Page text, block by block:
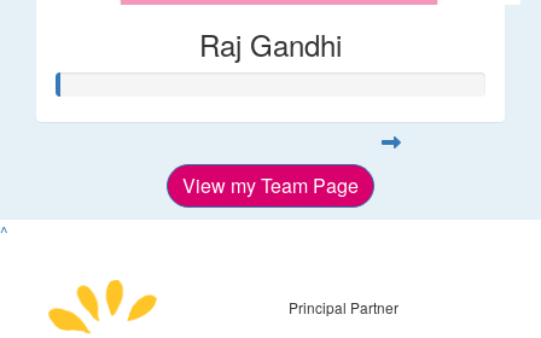
Raj Gandhi
View my Team Page
^
Principal Partner